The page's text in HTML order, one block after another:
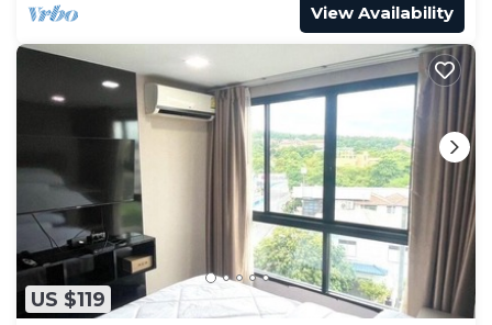
View Availability
US $119